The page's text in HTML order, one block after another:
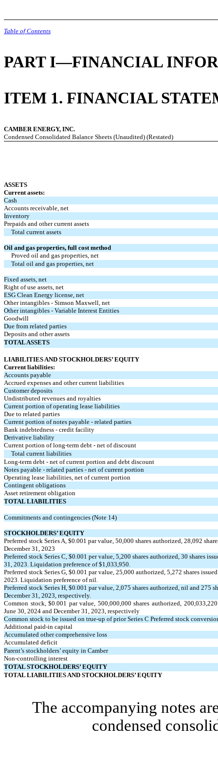
Table of Contents
PART I—FINANCIAL
ITEM 1. FINANCIAL
CAMBER ENERGY, INC.
Condensed Consolidated Balance Sheets (Unaudited) (Restated)
ASSETS
Current assets:
Cash
Accounts receivable, net
Inventory
Prepaids and other current assets
Total current assets
Oil and gas properties, full cost method
Proved oil and gas properties, net
Total oil and gas properties, net
Fixed assets, net
Right of use assets, net
ESG Clean Energy license, net
Other intangibles - Simson Maxwell, net
Other intangibles - Variable Interest Entities
Goodwill
Due from related parties
Deposits and other assets
TOTAL ASSETS
LIABILITIES AND STOCKHOLDERS’ EQUITY
Current liabilities:
Accounts payable
Accrued expenses and other current liabilities
Customer deposits
Undistributed revenues and royalties
Current portion of operating lease liabilities
Due to related parties
Current portion of notes payable - related parties
Bank indebtedness - credit facility
Derivative liability
Current portion of long-term debt - net of discount
Total current liabilities
Long-term debt - net of current portion and debt discount
Notes payable - related parties - net of current portion
Operating lease liabilities, net of current portion
Contingent obligations
Asset retirement obligation
TOTAL LIABILITIES
Commitments and contingencies (Note 14)
STOCKHOLDERS’ EQUITY
Preferred stock Series A, $0.001 par value, 50,000 shares authorized, 28,092
December 31, 2023
Preferred stock Series C, $0.001 per value, 5,200 shares authorized, 30 shares
31, 2023. Liquidation preference of $1,033,950.
Preferred stock Series G, $0.001 par value, 25,000 authorized, 5,272 shares
2023. Liquidation preference of nil.
Preferred stock Series H, $0.001 par value, 2,075 shares authorized, nil and 275
December 31, 2023, respectively.
Common stock, $0.001 par value, 500,000,000 shares authorized, 200,033,220
June 30, 2024 and December 31, 2023, respectively
Common stock to be issued on true-up of prior Series C Preferred stock
Additional paid-in capital
Accumulated other comprehensive loss
Accumulated deficit
Parent’s stockholders’ equity in Camber
Non-controlling interest
TOTAL STOCKHOLDERS’ EQUITY
TOTAL LIABILITIES AND STOCKHOLDERS’ EQUITY
The accompanying notes
condensed